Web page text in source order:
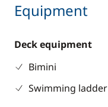
Equipment
Deck equipment
Bimini
Swimming ladder